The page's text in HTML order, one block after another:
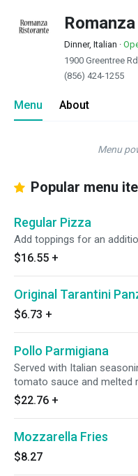
Dinner, Italian ·
1900 Greentree
(856) 424-1255
Menu About
Menu
Popular menu
Regular Pizza
Add toppings for an
$16.55 +
Original Tarantini
$6.73 +
Pollo Parmigiana
Served with Italian
tomato sauce and melted
$22.76 +
Mozzarella Fries
$8.27